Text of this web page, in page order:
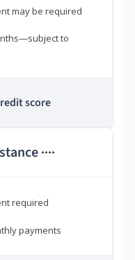
may be required
to
score
****
required
payments